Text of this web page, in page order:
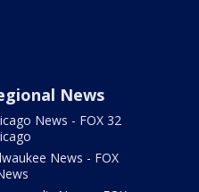
News
News - FOX 32
News - FOX